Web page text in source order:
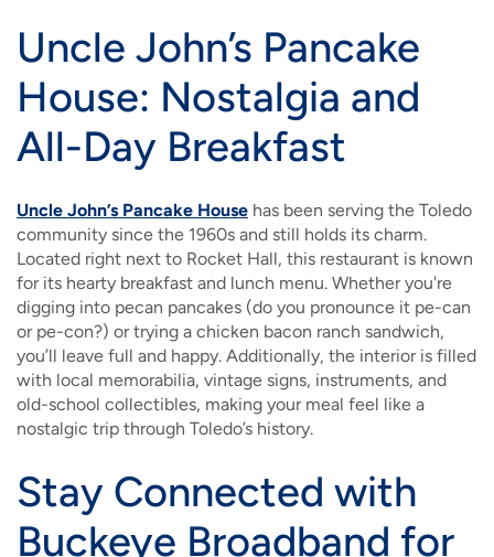
Uncle John’s Pancake
House: Nostalgia and
All-Day Breakfast
Uncle John’s Pancake House has been serving the Toledo
community since the 1960s and still holds its charm.
Located right next to Rocket Hall, this restaurant is known
for its hearty breakfast and lunch menu. Whether you're
digging into pecan pancakes (do you pronounce it pe-can
or pe-con?) or trying a chicken bacon ranch sandwich,
you’ll leave full and happy. Additionally, the interior is filled
with local memorabilia, vintage signs, instruments, and
old-school collectibles, making your meal feel like a
nostalgic trip through Toledo’s history.
Stay Connected with
Buckeye Broadband for